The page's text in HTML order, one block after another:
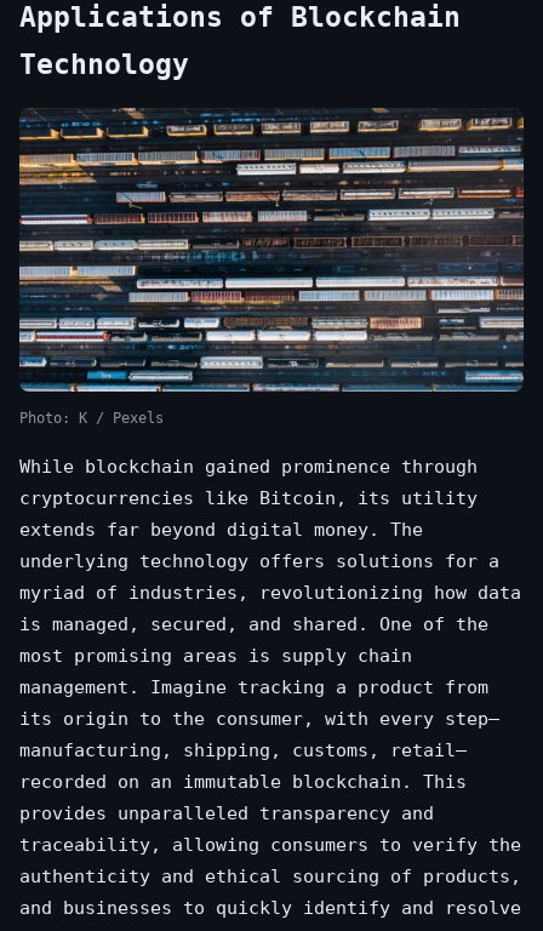
Applications of Blockchain
Technology
Photo: K / Pexels
While blockchain gained prominence through
cryptocurrencies like Bitcoin, its utility
extends far beyond digital money. The
underlying technology offers solutions for a
myriad of industries, revolutionizing how data
is managed, secured, and shared. One of the
most promising areas is supply chain
management. Imagine tracking a product from
its origin to the consumer, with every step—
manufacturing, shipping, customs, retail—
recorded on an immutable blockchain. This
provides unparalleled transparency and
traceability, allowing consumers to verify the
authenticity and ethical sourcing of products,
and businesses to quickly identify and resolve